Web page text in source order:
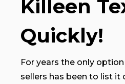
Killeen
Quickly!
For years the only
sellers has been to list it